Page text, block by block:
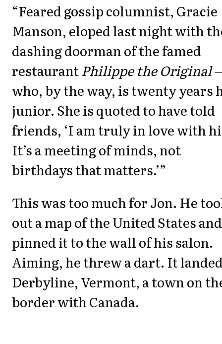
“Feared gossip columnist, Gracie
Manson, eloped last night with
dashing doorman of the famed
restaurantPhilippe the Original
who, by the way, is twenty years
junior. She is quoted to have told
friends, ‘I am truly in love with
It’s a meeting of minds, not
birthdays that matters.’”
This was too much for Jon. He
out a map of the United States and
pinned it to the wall of his salon.
Aiming, he threw a dart. It
Derbyline, Vermont, a town on
border with Canada.